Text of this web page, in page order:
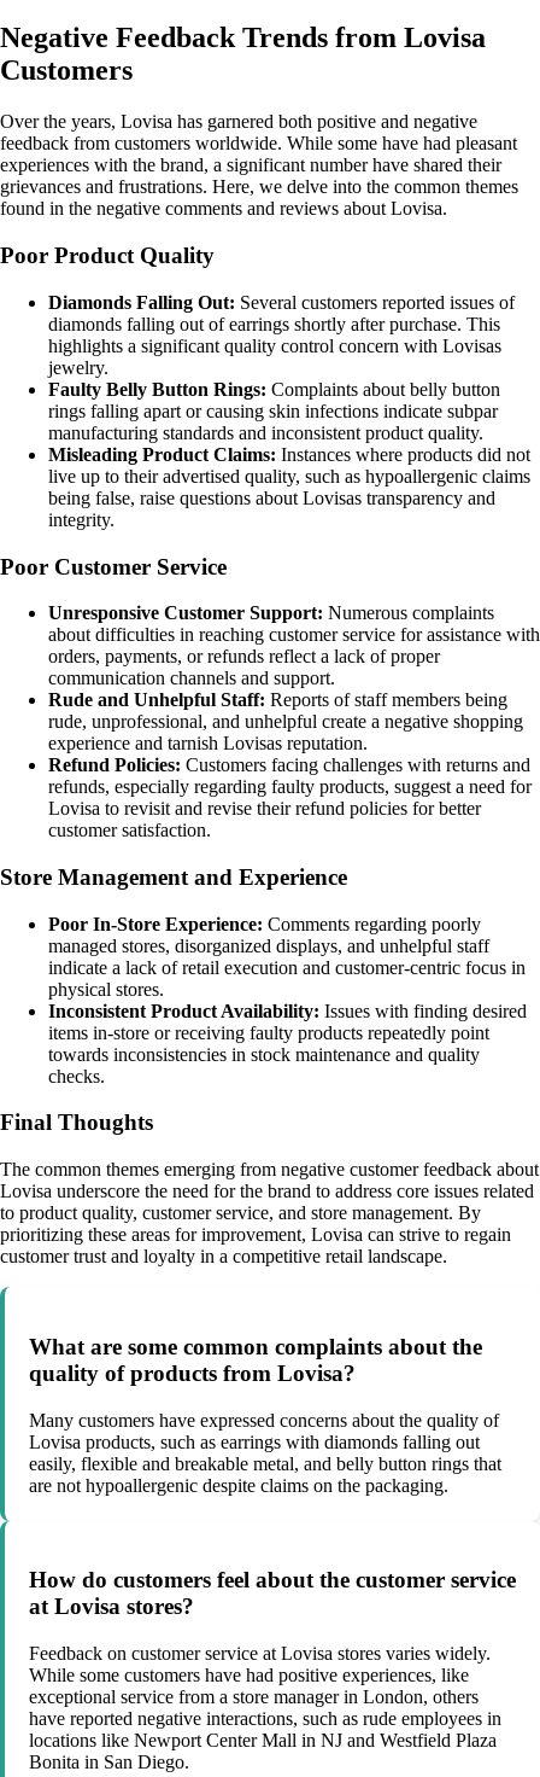
Negative Feedback Trends from Lovisa
Customers
Over the years, Lovisa has garnered both positive and negative
feedback from customers worldwide. While some have had pleasant
experiences with the brand, a significant number have shared their
grievances and frustrations. Here, we delve into the common themes
found in the negative comments and reviews about Lovisa.
Poor Product Quality
Diamonds Falling Out: Several customers reported issues of
diamonds falling out of earrings shortly after purchase. This
highlights a significant quality control concern with Lovisas
jewelry.
Faulty Belly Button Rings: Complaints about belly button
rings falling apart or causing skin infections indicate subpar
manufacturing standards and inconsistent product quality.
Misleading Product Claims: Instances where products did not
live up to their advertised quality, such as hypoallergenic claims
being false, raise questions about Lovisas transparency and
integrity.
Poor Customer Service
Unresponsive Customer Support: Numerous complaints
about difficulties in reaching customer service for assistance with
orders, payments, or refunds reflect a lack of proper
communication channels and support.
Rude and Unhelpful Staff: Reports of staff members being
rude, unprofessional, and unhelpful create a negative shopping
experience and tarnish Lovisas reputation.
Refund Policies: Customers facing challenges with returns and
refunds, especially regarding faulty products, suggest a need for
Lovisa to revisit and revise their refund policies for better
customer satisfaction.
Store Management and Experience
Poor In-Store Experience: Comments regarding poorly
managed stores, disorganized displays, and unhelpful staff
indicate a lack of retail execution and customer-centric focus in
physical stores.
Inconsistent Product Availability: Issues with finding desired
items in-store or receiving faulty products repeatedly point
towards inconsistencies in stock maintenance and quality
checks.
Final Thoughts
The common themes emerging from negative customer feedback about
Lovisa underscore the need for the brand to address core issues related
to product quality, customer service, and store management. By
prioritizing these areas for improvement, Lovisa can strive to regain
customer trust and loyalty in a competitive retail landscape.
What are some common complaints about the
quality of products from Lovisa?
Many customers have expressed concerns about the quality of
Lovisa products, such as earrings with diamonds falling out
easily, flexible and breakable metal, and belly button rings that
are not hypoallergenic despite claims on the packaging.
How do customers feel about the customer service
at Lovisa stores?
Feedback on customer service at Lovisa stores varies widely.
While some customers have had positive experiences, like
exceptional service from a store manager in London, others
have reported negative interactions, such as rude employees in
locations like Newport Center Mall in NJ and Westfield Plaza
Bonita in San Diego.